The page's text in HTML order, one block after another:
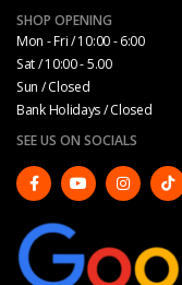
SHOP OPENING
Mon - Fri / 10:00 - 6:00
Sat / 10:00 - 5.00
Sun / Closed
Bank Holidays / Closed
SEE US ON SOCIALS